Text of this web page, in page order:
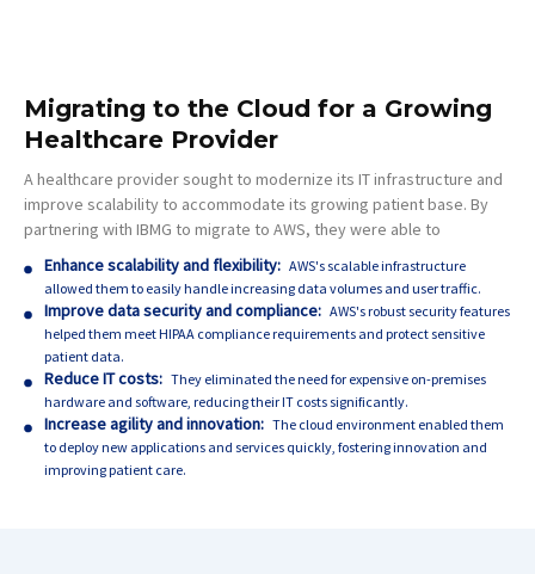
Migrating to the Cloud for a Growing
Healthcare Provider
A healthcare provider sought to modernize its IT infrastructure and
improve scalability to accommodate its growing patient base. By
partnering with IBMG to migrate to AWS, they were able to
Enhance scalability and flexibility: AWS's scalable infrastructure
allowed them to easily handle increasing data volumes and user traffic.
Improve data security and compliance: AWS's robust security features
helped them meet HIPAA compliance requirements and protect sensitive
patient data.
Reduce IT costs: They eliminated the need for expensive on-premises
hardware and software, reducing their IT costs significantly.
Increase agility and innovation: The cloud environment enabled them
to deploy new applications and services quickly, fostering innovation and
improving patient care.